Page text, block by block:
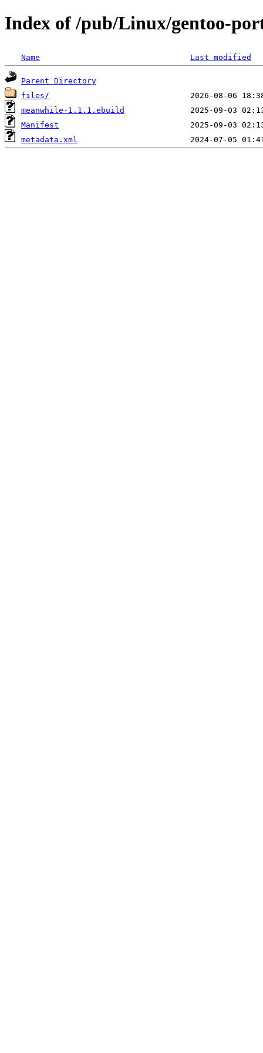
Index of /pub/Linux/gentoo-
Name Last modified
Parent Directory
files/
meanwhile-1.1.1.ebuild
Manifest
metadata.xml